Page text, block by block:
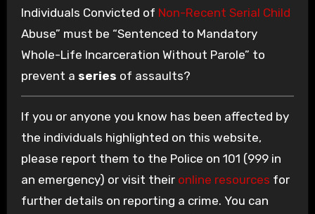
Individuals Convicted of Non-Recent Serial Child
Abuse” must be “Sentenced to Mandatory
Whole-Life Incarceration Without Parole” to
prevent a series of assaults?
If you or anyone you know has been affected by
the individuals highlighted on this website,
please report them to the Police on 101 (999 in
an emergency) or visit their online resources for
further details on reporting a crime. You can